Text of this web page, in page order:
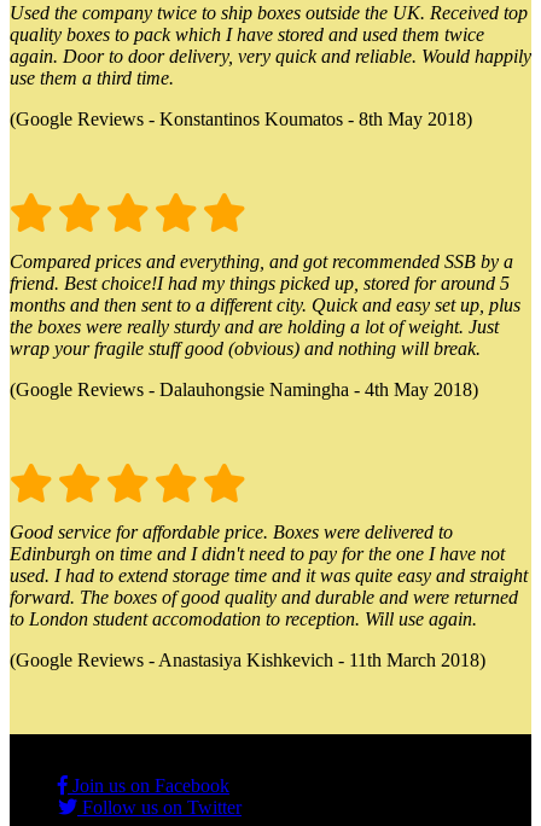
Used the company twice to ship boxes outside the UK. Received top
quality boxes to pack which I have stored and used them twice
again. Door to door delivery, very quick and reliable. Would happily
use them a third time.
(Google Reviews - Konstantinos Koumatos - 8th May 2018)
Compared prices and everything, and got recommended SSB by a
friend. Best choice!I had my things picked up, stored for around 5
months and then sent to a different city. Quick and easy set up, plus
the boxes were really sturdy and are holding a lot of weight. Just
wrap your fragile stuff good (obvious) and nothing will break.
(Google Reviews - Dalauhongsie Namingha - 4th May 2018)
Good service for affordable price. Boxes were delivered to
Edinburgh on time and I didn't need to pay for the one I have not
used. I had to extend storage time and it was quite easy and straight
forward. The boxes of good quality and durable and were returned
to London student accomodation to reception. Will use again.
(Google Reviews - Anastasiya Kishkevich - 11th March 2018)
Join us on Facebook
Follow us on Twitter